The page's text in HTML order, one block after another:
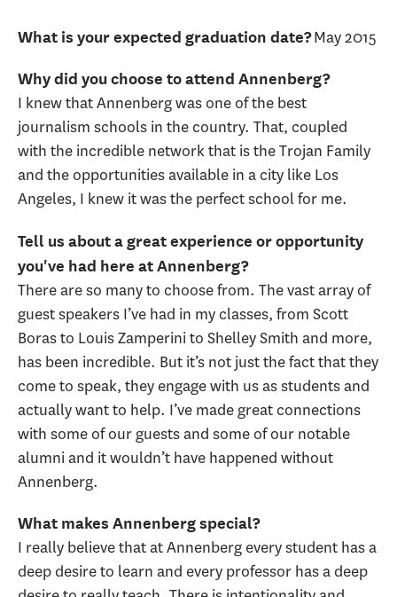
What is your expected graduation date?May 2015
Why did you choose to attend Annenberg?
I knew that Annenberg was one of the best
journalism schools in the country. That, coupled
with the incredible network that is the Trojan Family
and the opportunities available in a city like Los
Angeles, I knew it was the perfect school for me.
Tell us about a great experience or opportunity
you've had here at Annenberg?
There are so many to choose from. The vast array of
guest speakers I’ve had in my classes, from Scott
Boras to Louis Zamperini to Shelley Smith and more,
has been incredible. But it’s not just the fact that they
come to speak, they engage with us as students and
actually want to help. I’ve made great connections
with some of our guests and some of our notable
alumni and it wouldn’t have happened without
Annenberg.
What makes Annenberg special?
I really believe that at Annenberg every student has a
deep desire to learn and every professor has a deep